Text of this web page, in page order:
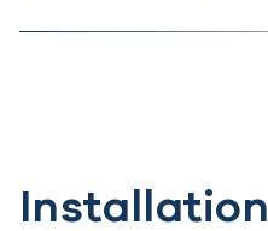
Installation